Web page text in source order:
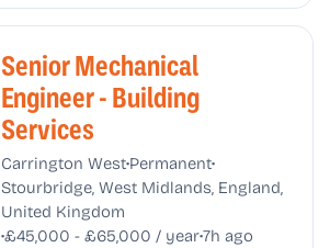
Senior Mechanical
Engineer - Building
Services
Carrington West•Permanent•
Stourbridge, West Midlands, England,
United Kingdom
•£45,000 - £65,000 / year•7h ago